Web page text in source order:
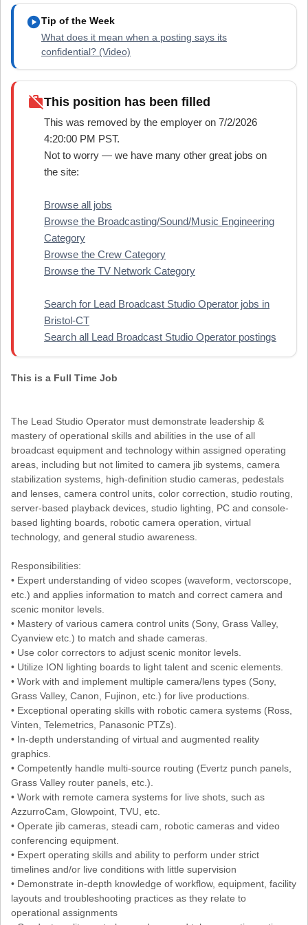
play_circleTip of the Week
What does it mean when a posting says its
confidential? (Video)
work_offThis position has been filled
This was removed by the employer on 7/2/2026
4:20:00 PM PST.
Not to worry — we have many other great jobs on
the site:
Browse all jobs
Browse the Broadcasting/Sound/Music Engineering
Category
Browse the Crew Category
Browse the TV Network Category
Search for Lead Broadcast Studio Operator jobs in
Bristol-CT
Search all Lead Broadcast Studio Operator postings
This is a Full Time Job
The Lead Studio Operator must demonstrate leadership &
mastery of operational skills and abilities in the use of all
broadcast equipment and technology within assigned operating
areas, including but not limited to camera jib systems, camera
stabilization systems, high-definition studio cameras, pedestals
and lenses, camera control units, color correction, studio routing,
server-based playback devices, studio lighting, PC and console-
based lighting boards, robotic camera operation, virtual
technology, and general studio awareness.
Responsibilities:
• Expert understanding of video scopes (waveform, vectorscope,
etc.) and applies information to match and correct camera and
scenic monitor levels.
• Mastery of various camera control units (Sony, Grass Valley,
Cyanview etc.) to match and shade cameras.
• Use color correctors to adjust scenic monitor levels.
• Utilize ION lighting boards to light talent and scenic elements.
• Work with and implement multiple camera/lens types (Sony,
Grass Valley, Canon, Fujinon, etc.) for live productions.
• Exceptional operating skills with robotic camera systems (Ross,
Vinten, Telemetrics, Panasonic PTZs).
• In-depth understanding of virtual and augmented reality
graphics.
• Competently handle multi-source routing (Evertz punch panels,
Grass Valley router panels, etc.).
• Work with remote camera systems for live shots, such as
AzzurroCam, Glowpoint, TVU, etc.
• Operate jib cameras, steadi cam, robotic cameras and video
conferencing equipment.
• Expert operating skills and ability to perform under strict
timelines and/or live conditions with little supervision
• Demonstrate in-depth knowledge of workflow, equipment, facility
layouts and troubleshooting practices as they relate to
operational assignments